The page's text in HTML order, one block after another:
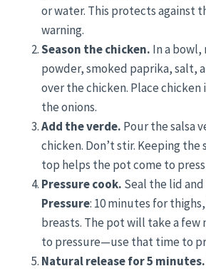
or water. This protects against
warning.
Season the chicken. In a
powder, smoked paprika, salt,
over the chicken. Place
the onions.
Add the verde. Pour the salsa
chicken. Don’t stir. Keeping the
top helps the pot come to
Pressure cook. Seal the lid
Pressure: 10 minutes for
breasts. The pot will take a few
to pressure—use that time to
Natural release for 5 minutes.